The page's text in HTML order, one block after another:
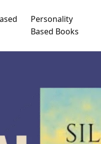
Personality
Based Books